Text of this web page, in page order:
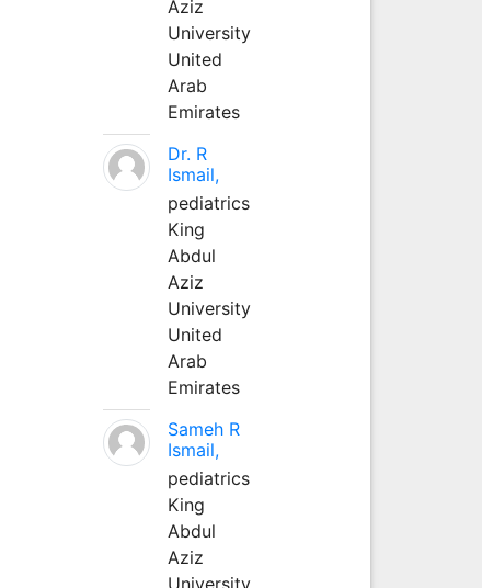
Aziz
University
United
Arab
Emirates
Dr. R
Ismail,
pediatrics
King
Abdul
Aziz
University
United
Arab
Emirates
Sameh R
Ismail,
pediatrics
King
Abdul
Aziz
University